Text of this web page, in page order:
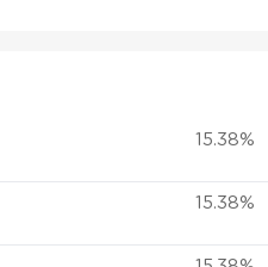
15.38%
15.38%